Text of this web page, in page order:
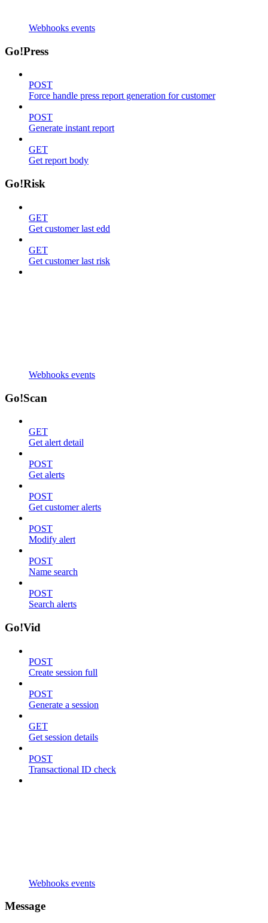
Webhooks events
Go!Press
POST
Force handle press report generation for customer
POST
Generate instant report
GET
Get report body
Go!Risk
GET
Get customer last edd
GET
Get customer last risk
Webhooks events
Go!Scan
GET
Get alert detail
POST
Get alerts
POST
Get customer alerts
POST
Modify alert
POST
Name search
POST
Search alerts
Go!Vid
POST
Create session full
POST
Generate a session
GET
Get session details
POST
Transactional ID check
Webhooks events
Message